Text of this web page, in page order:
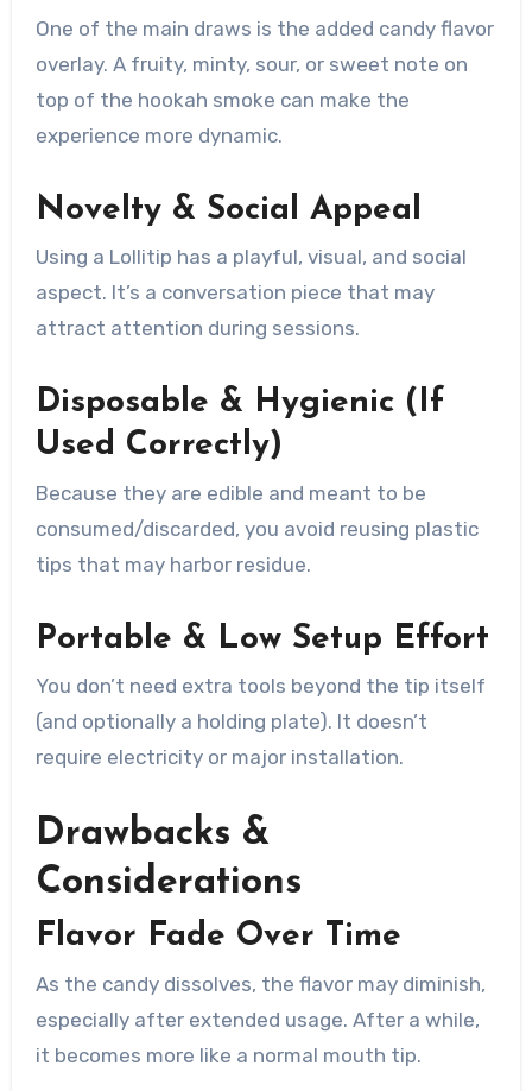
One of the main draws is the added candy flavor
overlay. A fruity, minty, sour, or sweet note on
top of the hookah smoke can make the
experience more dynamic.
Novelty & Social Appeal
Using a Lollitip has a playful, visual, and social
aspect. It’s a conversation piece that may
attract attention during sessions.
Disposable & Hygienic (If
Used Correctly)
Because they are edible and meant to be
consumed/discarded, you avoid reusing plastic
tips that may harbor residue.
Portable & Low Setup Effort
You don’t need extra tools beyond the tip itself
(and optionally a holding plate). It doesn’t
require electricity or major installation.
Drawbacks &
Considerations
Flavor Fade Over Time
As the candy dissolves, the flavor may diminish,
especially after extended usage. After a while,
it becomes more like a normal mouth tip.